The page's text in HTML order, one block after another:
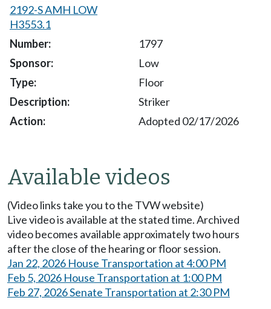
2192-S AMH LOW
H3553.1
1797
Low
Floor
Striker
Adopted 02/17/2026
Available videos
(Video links take you to the TVW website)
Live video is available at the stated time. Archived
video becomes available approximately two hours
after the close of the hearing or floor session.
Jan 22, 2026 House Transportation at 4:00 PM
Feb 5, 2026 House Transportation at 1:00 PM
Feb 27, 2026 Senate Transportation at 2:30 PM